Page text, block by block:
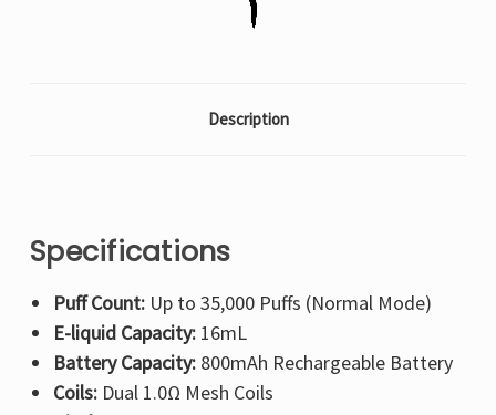
Description
Specifications
Puff Count:Up to 35,000 Puffs (Normal Mode)
E-liquid Capacity:16mL
Battery Capacity:800mAh Rechargeable Battery
Coils:Dual 1.0Ω Mesh Coils